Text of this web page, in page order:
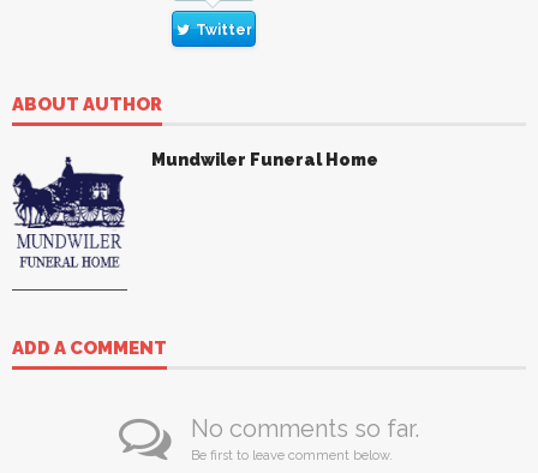
Twitter
ABOUT AUTHOR
Mundwiler Funeral Home
ADD A COMMENT
No comments so far.
Be first to leave comment below.